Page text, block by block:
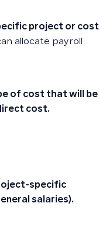
project or cost
allocate payroll
of cost that will be
cost.
specific
salaries).